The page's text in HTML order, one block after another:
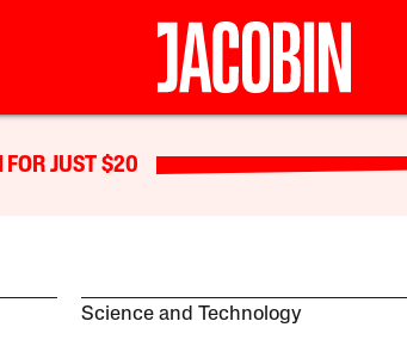
JUST $20
Science and Technology